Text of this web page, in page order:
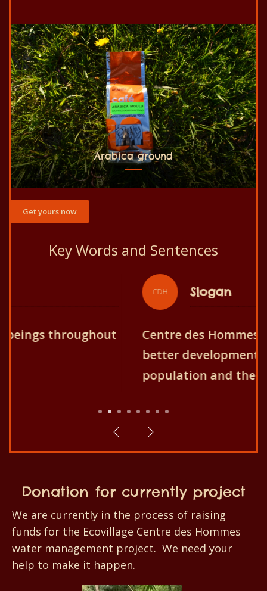
Arabica ground
Get yours now
Key Words and Sentences
Centre des Hommes aims for the
better development of the
population and their environment!
1 2 3 4 5 6 7
Donation for currently project
We are currently in the process of raising
funds for the Ecovillage Centre des Hommes
water management project. We need your
help to make it happen.